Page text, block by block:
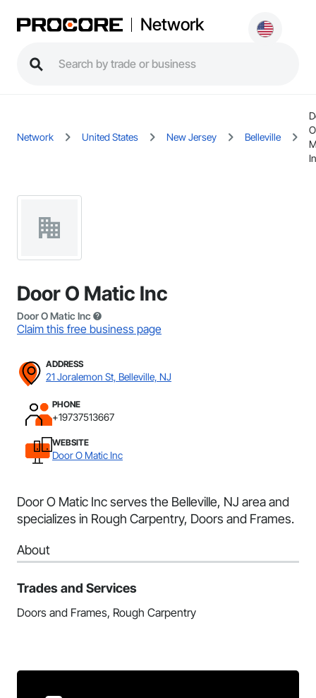
Network
Network United States New Jersey Belleville
O
Door O Matic Inc
Door O Matic Inc
Claim this free business page
ADDRESS
21 Joralemon St, Belleville, NJ
PHONE
+19737513667
WEBSITE
Door O Matic Inc
Door O Matic Inc serves the Belleville, NJ area and
specializes in Rough Carpentry, Doors and Frames.
About
Trades and Services
Doors and Frames, Rough Carpentry